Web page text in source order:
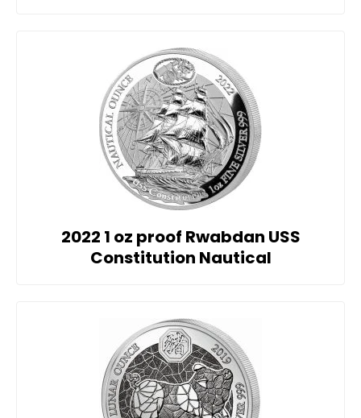
2022 1 oz proof Rwabdan USS
Constitution Nautical